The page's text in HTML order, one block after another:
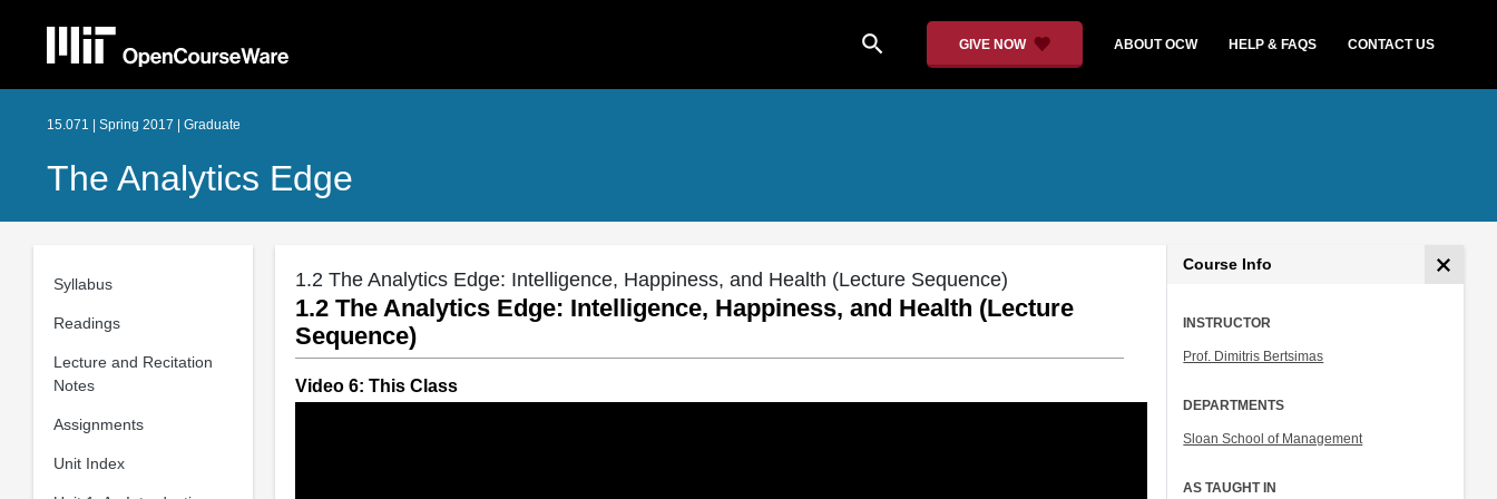
search GIVE NOW ABOUT OCW HELP & FAQS CONTACT US
15.071 | Spring 2017 | Graduate
The Analytics Edge
Syllabus
Readings
Lecture and Recitation
Notes
Assignments
Unit Index
1.2 The Analytics Edge: Intelligence, Happiness, and Health (Lecture Sequence)
1.2 The Analytics Edge: Intelligence, Happiness, and Health (Lecture
Sequence)
Video 6: This Class
Course Info
INSTRUCTOR
Prof. Dimitris Bertsimas
DEPARTMENTS
Sloan School of Management
AS TAUGHT IN